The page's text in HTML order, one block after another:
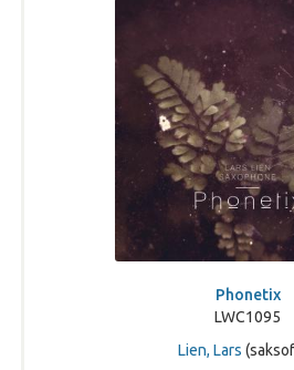
Phonetix
LWC1095
Lien, Lars